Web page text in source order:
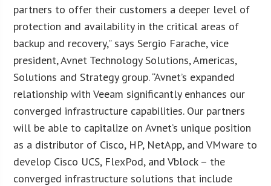
partners to offer their customers a deeper level of
protection and availability in the critical areas of
backup and recovery,” says Sergio Farache, vice
president, Avnet Technology Solutions, Americas,
Solutions and Strategy group. “Avnet’s expanded
relationship with Veeam significantly enhances our
converged infrastructure capabilities. Our partners
will be able to capitalize on Avnet’s unique position
as a distributor of Cisco, HP, NetApp, and VMware to
develop Cisco UCS, FlexPod, and Vblock – the
converged infrastructure solutions that include